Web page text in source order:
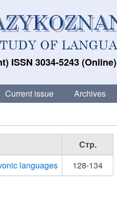
ISSN 3034-5243 (Online)
Current issue Archives
Стр.
languages 128-134